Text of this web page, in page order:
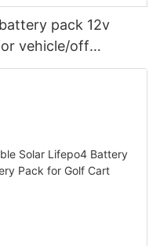
pack 12v
vehicle/off